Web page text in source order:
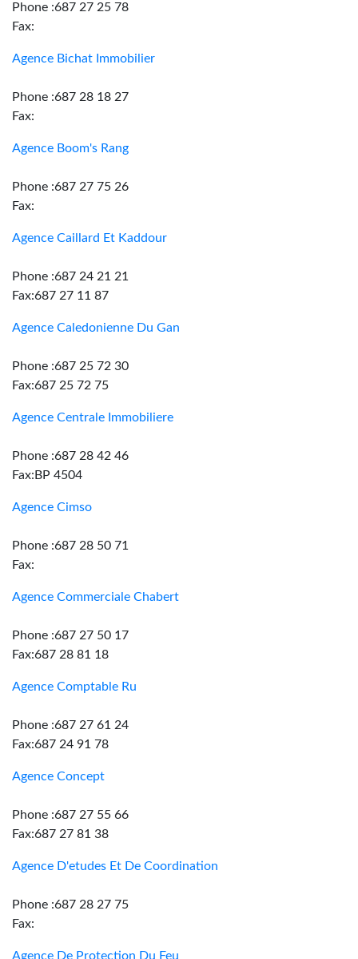
Phone :687 27 25 78
Fax:
Agence Bichat Immobilier
Phone :687 28 18 27
Fax:
Agence Boom's Rang
Phone :687 27 75 26
Fax:
Agence Caillard Et Kaddour
Phone :687 24 21 21
Fax:687 27 11 87
Agence Caledonienne Du Gan
Phone :687 25 72 30
Fax:687 25 72 75
Agence Centrale Immobiliere
Phone :687 28 42 46
Fax:BP 4504
Agence Cimso
Phone :687 28 50 71
Fax:
Agence Commerciale Chabert
Phone :687 27 50 17
Fax:687 28 81 18
Agence Comptable Ru
Phone :687 27 61 24
Fax:687 24 91 78
Agence Concept
Phone :687 27 55 66
Fax:687 27 81 38
Agence D'etudes Et De Coordination
Phone :687 28 27 75
Fax:
Agence De Protection Du Feu